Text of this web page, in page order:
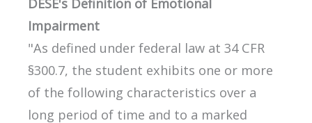
DESE's Definition of Emotional
Impairment
"As defined under federal law at 34 CFR
§300.7, the student exhibits one or more
of the following characteristics over a
long period of time and to a marked